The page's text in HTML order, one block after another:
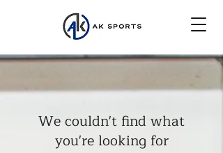
We couldn't find what
you're looking for